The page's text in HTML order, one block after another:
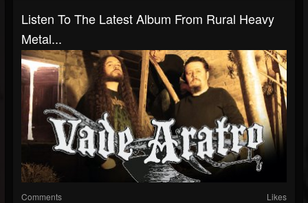
Listen To The Latest Album From Rural Heavy
Metal...
Comments Likes